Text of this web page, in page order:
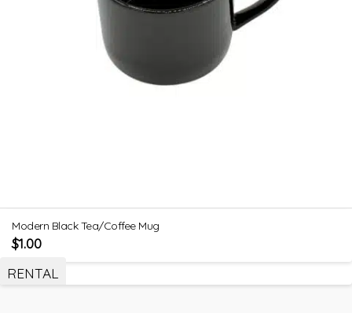
Modern Black Tea/Coffee Mug
$1.00
RENTAL